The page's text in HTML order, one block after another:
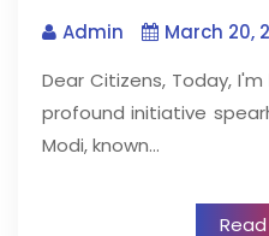
Admin
March 20,
Dear Citizens, Today,
profound initiative
Modi, known…